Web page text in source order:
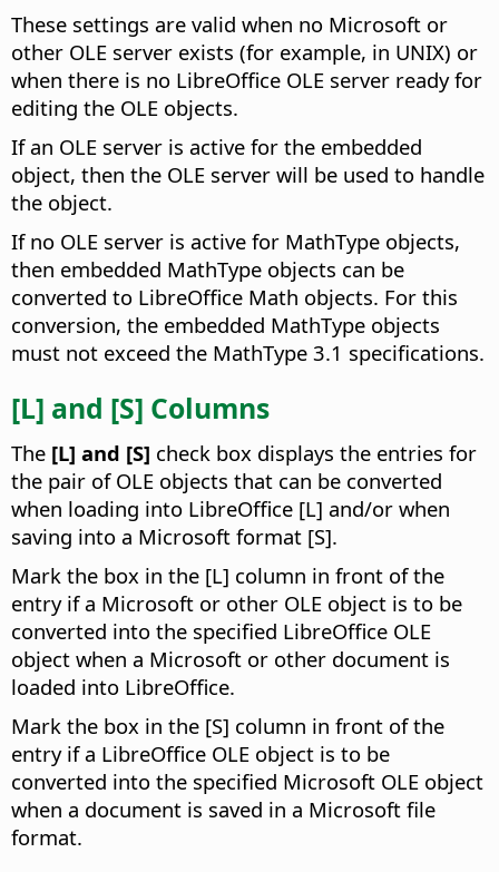
These settings are valid when no Microsoft or
other OLE server exists (for example, in UNIX) or
when there is no LibreOffice OLE server ready for
editing the OLE objects.
If an OLE server is active for the embedded
object, then the OLE server will be used to handle
the object.
If no OLE server is active for MathType objects,
then embedded MathType objects can be
converted to LibreOffice Math objects. For this
conversion, the embedded MathType objects
must not exceed the MathType 3.1 specifications.
[L] and [S] Columns
The [L] and [S] check box displays the entries for
the pair of OLE objects that can be converted
when loading into LibreOffice [L] and/or when
saving into a Microsoft format [S].
Mark the box in the [L] column in front of the
entry if a Microsoft or other OLE object is to be
converted into the specified LibreOffice OLE
object when a Microsoft or other document is
loaded into LibreOffice.
Mark the box in the [S] column in front of the
entry if a LibreOffice OLE object is to be
converted into the specified Microsoft OLE object
when a document is saved in a Microsoft file
format.